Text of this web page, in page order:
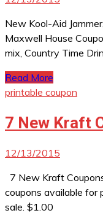
New Kool-Aid
Maxwell House
mix, Country Time
Read More
printable coupon
7 New Kraft
12/13/2015
7 New Kraft
coupons available for
sale. $1.00